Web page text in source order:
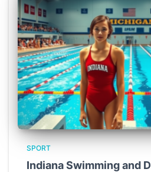
SPORT
Indiana Swimming and